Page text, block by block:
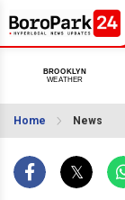
Home News